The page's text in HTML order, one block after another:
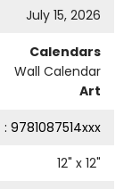
July 15, 2026
Calendars
Wall Calendar
Art
: 9781087514xxx
12" x 12"